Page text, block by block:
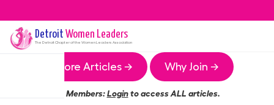
Detroit Women Leaders
The DetroitChapter of the Women Leaders Association
More Articles → Why Join →
Members:Loginto access ALL articles.